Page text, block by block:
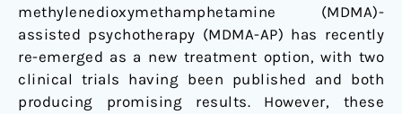
methylenedioxymethamphetamine (MDMA)-
assisted psychotherapy (MDMA-AP) has recently
re-emerged as a new treatment option, with two
clinical trials having been published and both
producing promising results. However, these